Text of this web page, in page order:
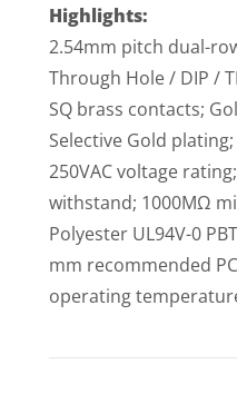
Highlights:
2.54mm pitch dual-
Through Hole / DIP /
SQ brass contacts;
Selective Gold
250VAC voltage
withstand; 1000MΩ
Polyester UL94V-0
mm recommended
operating